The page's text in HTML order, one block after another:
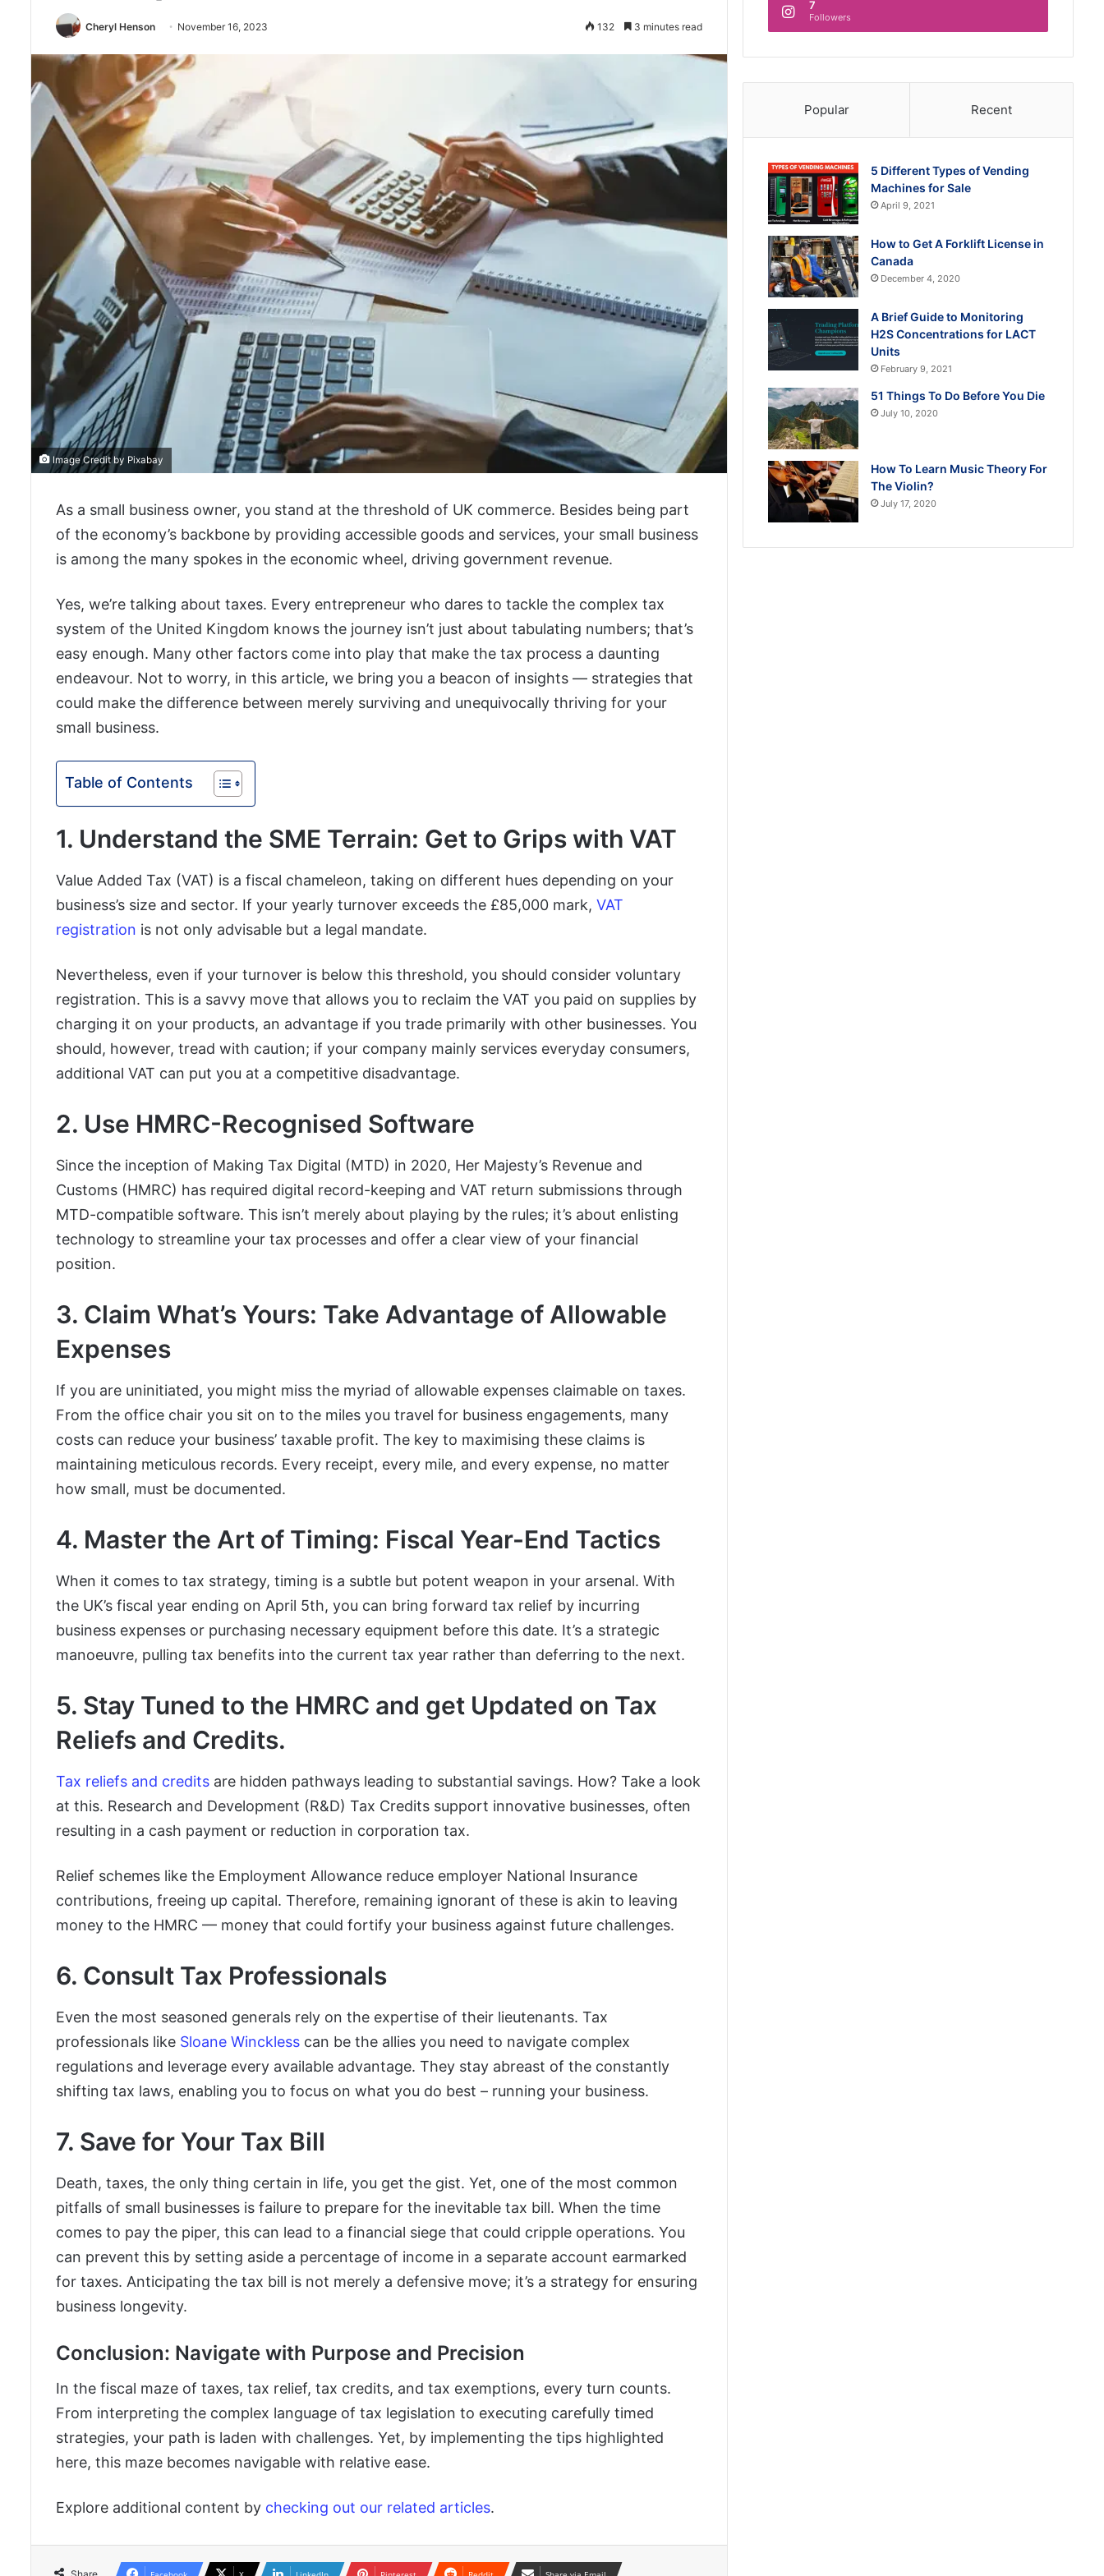
Cheryl Henson November 16, 2023 132 3 minutes read
Image Credit by Pixabay
As a small business owner, you stand at the threshold of UK commerce. Besides being part
of the economy’s backbone by providing accessible goods and services, your small business
is among the many spokes in the economic wheel, driving government revenue.
Yes, we’re talking about taxes. Every entrepreneur who dares to tackle the complex tax
system of the United Kingdom knows the journey isn’t just about tabulating numbers; that’s
easy enough. Many other factors come into play that make the tax process a daunting
endeavour. Not to worry, in this article, we bring you a beacon of insights — strategies that
could make the difference between merely surviving and unequivocally thriving for your
small business.
Table of Contents
1. Understand the SME Terrain: Get to Grips with VAT
Value Added Tax (VAT) is a fiscal chameleon, taking on different hues depending on your
business’s size and sector. If your yearly turnover exceeds the £85,000 mark, VAT
registration is not only advisable but a legal mandate.
Nevertheless, even if your turnover is below this threshold, you should consider voluntary
registration. This is a savvy move that allows you to reclaim the VAT you paid on supplies by
charging it on your products, an advantage if you trade primarily with other businesses. You
should, however, tread with caution; if your company mainly services everyday consumers,
additional VAT can put you at a competitive disadvantage.
2. Use HMRC-Recognised Software
Since the inception of Making Tax Digital (MTD) in 2020, Her Majesty’s Revenue and
Customs (HMRC) has required digital record-keeping and VAT return submissions through
MTD-compatible software. This isn’t merely about playing by the rules; it’s about enlisting
technology to streamline your tax processes and offer a clear view of your financial
position.
3. Claim What’s Yours: Take Advantage of Allowable
Expenses
If you are uninitiated, you might miss the myriad of allowable expenses claimable on taxes.
From the office chair you sit on to the miles you travel for business engagements, many
costs can reduce your business’ taxable profit. The key to maximising these claims is
maintaining meticulous records. Every receipt, every mile, and every expense, no matter
how small, must be documented.
4. Master the Art of Timing: Fiscal Year-End Tactics
When it comes to tax strategy, timing is a subtle but potent weapon in your arsenal. With
the UK’s fiscal year ending on April 5th, you can bring forward tax relief by incurring
business expenses or purchasing necessary equipment before this date. It’s a strategic
manoeuvre, pulling tax benefits into the current tax year rather than deferring to the next.
5. Stay Tuned to the HMRC and get Updated on Tax
Reliefs and Credits.
Tax reliefs and credits are hidden pathways leading to substantial savings. How? Take a look
at this. Research and Development (R&D) Tax Credits support innovative businesses, often
resulting in a cash payment or reduction in corporation tax.
Relief schemes like the Employment Allowance reduce employer National Insurance
contributions, freeing up capital. Therefore, remaining ignorant of these is akin to leaving
money to the HMRC — money that could fortify your business against future challenges.
6. Consult Tax Professionals
Even the most seasoned generals rely on the expertise of their lieutenants. Tax
professionals like Sloane Winckless can be the allies you need to navigate complex
regulations and leverage every available advantage. They stay abreast of the constantly
shifting tax laws, enabling you to focus on what you do best – running your business.
7. Save for Your Tax Bill
Death, taxes, the only thing certain in life, you get the gist. Yet, one of the most common
pitfalls of small businesses is failure to prepare for the inevitable tax bill. When the time
comes to pay the piper, this can lead to a financial siege that could cripple operations. You
can prevent this by setting aside a percentage of income in a separate account earmarked
for taxes. Anticipating the tax bill is not merely a defensive move; it’s a strategy for ensuring
business longevity.
Conclusion: Navigate with Purpose and Precision
In the fiscal maze of taxes, tax relief, tax credits, and tax exemptions, every turn counts.
From interpreting the complex language of tax legislation to executing carefully timed
strategies, your path is laden with challenges. Yet, by implementing the tips highlighted
here, this maze becomes navigable with relative ease.
Explore additional content by checking out our related articles.
7
Followers
Popular Recent
5 Different Types of Vending
Machines for Sale
April 9, 2021
How to Get A Forklift License in
Canada
December 4, 2020
A Brief Guide to Monitoring
H2S Concentrations for LACT
Units
February 9, 2021
51 Things To Do Before You Die
July 10, 2020
How To Learn Music Theory For
The Violin?
July 17, 2020